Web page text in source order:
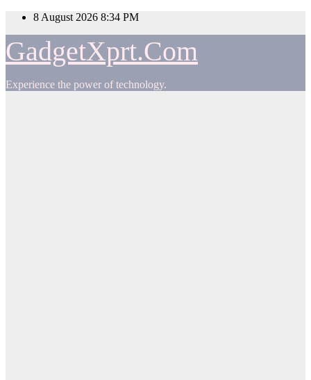
Skip
content
8 August 2026 8:34 PM
GadgetXprt.Com
Experience the power of technology.